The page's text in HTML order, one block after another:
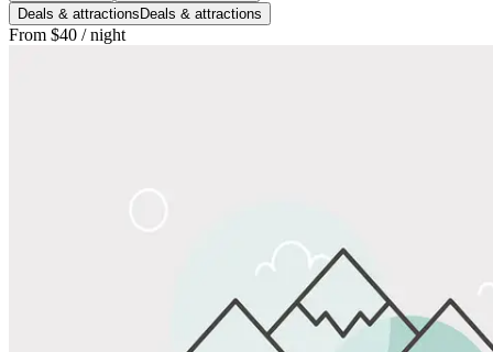
Deals & attractions Deals & attractions
From $40 / night